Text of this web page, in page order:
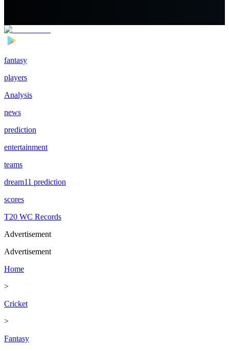
fantasy
players
Analysis
news
prediction
entertainment
teams
dream11 prediction
scores
T20 WC Records
Advertisement
Advertisement
Home
>
Cricket
>
Fantasy